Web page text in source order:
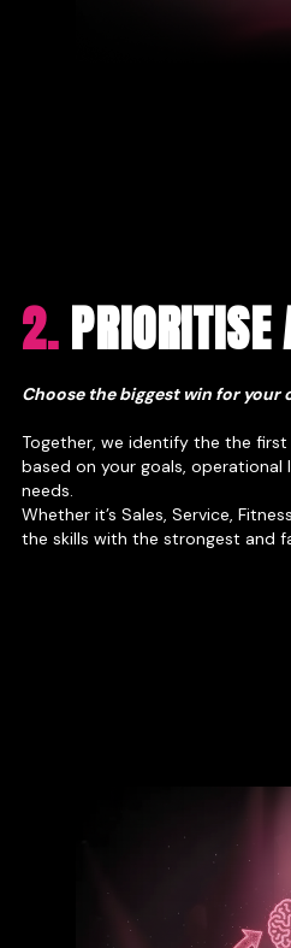
2.PRIORITISE
Choose the biggest win for your
Together, we identify the the
based on your goals,
needs.
Whether it’s Sales, Service,
the skills with the strongest and